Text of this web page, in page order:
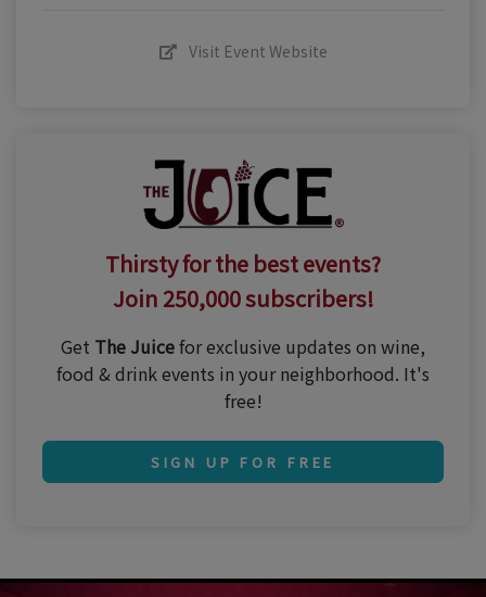
Visit Event Website
Thirsty for the best events?
Join 250,000 subscribers!
Get The Juicefor exclusive updates on wine,
food & drink events in your neighborhood. It's
free!
SIGN UP FOR FREE